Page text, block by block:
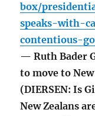
box/
speaks-with-
contentious-
— Ruth Bader
to move to
(DIERSEN: Is
New Zealans